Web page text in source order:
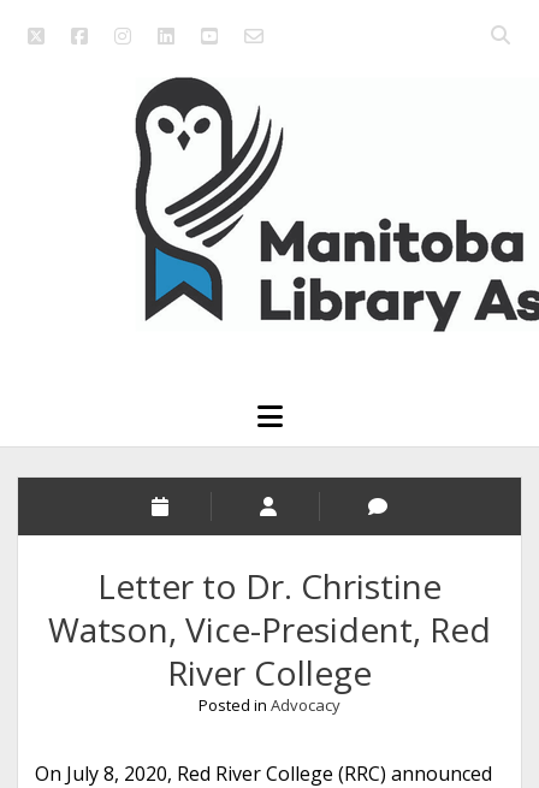
twitterfacebookinstagram
linkedinyoutubeemail_form
Open
Manitoba
Association
open
menu
Letter to Dr. Christine
Watson, Vice-President, Red
River College
Posted in Advocacy
On July 8, 2020, Red River College (RRC) announced